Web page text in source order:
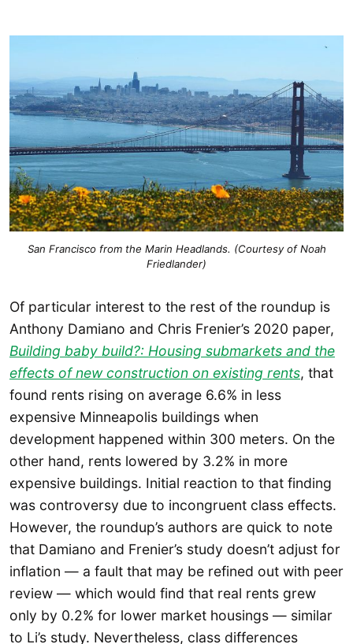
San Francisco from the Marin Headlands. (Courtesy of Noah
Friedlander)
Of particular interest to the rest of the roundup is
Anthony Damiano and Chris Frenier’s 2020 paper,
Building baby build?: Housing submarkets and the
effects of new construction on existing rents, that
found rents rising on average 6.6% in less
expensive Minneapolis buildings when
development happened within 300 meters. On the
other hand, rents lowered by 3.2% in more
expensive buildings. Initial reaction to that finding
was controversy due to incongruent class effects.
However, the roundup’s authors are quick to note
that Damiano and Frenier’s study doesn’t adjust for
inflation — a fault that may be refined out with peer
review — which would find that real rents grew
only by 0.2% for lower market housings — similar
to Li’s study. Nevertheless, class differences